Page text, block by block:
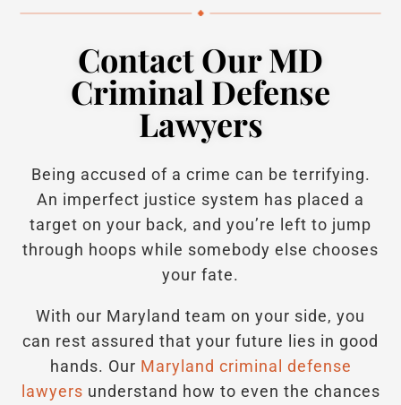
Contact Our MD
Criminal Defense
Lawyers
Being accused of a crime can be terrifying.
An imperfect justice system has placed a
target on your back, and you’re left to jump
through hoops while somebody else chooses
your fate.
With our Maryland team on your side, you
can rest assured that your future lies in good
hands. Our Maryland criminal defense
lawyers understand how to even the chances